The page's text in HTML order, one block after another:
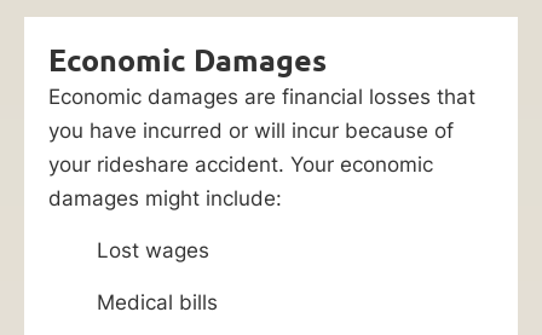
Economic Damages
Economic damages are financial losses that
you have incurred or will incur because of
your rideshare accident. Your economic
damages might include:
Lost wages
Medical bills